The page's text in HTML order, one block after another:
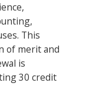
This
of merit and
is
30 credit